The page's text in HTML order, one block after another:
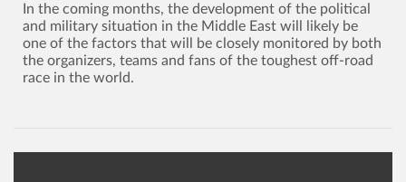
In the coming months, the development of the political
and military situation in the Middle East will likely be
one of the factors that will be closely monitored by both
the organizers, teams and fans of the toughest off-road
race in the world.